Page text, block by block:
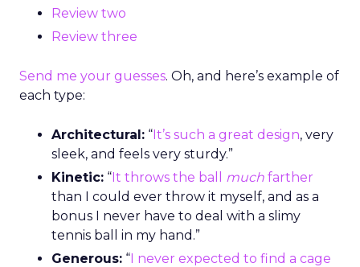
Review two
Review three
Send me your guesses. Oh, and here’s example of
each type:
Architectural: “It’s such a great design, very
sleek, and feels very sturdy.”
Kinetic: “It throws the ball much farther
than I could ever throw it myself, and as a
bonus I never have to deal with a slimy
tennis ball in my hand.”
Generous: “I never expected to find a cage